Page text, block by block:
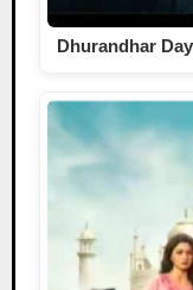
Dhurandhar